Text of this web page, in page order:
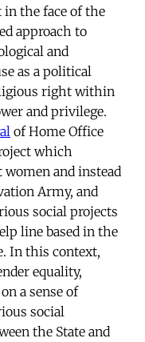
the face of the
approach to
and
as a political
right within
and privilege.
of Home Office
which
and instead
Army, and
social projects
line based in the
In this context,
equality,
a sense of
social
the State and